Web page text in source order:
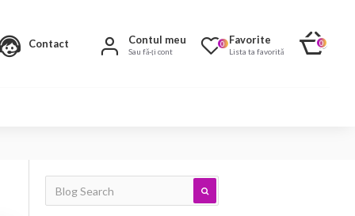
Contact Contul meu
Sau fă-ți cont
Favorite
Lista ta favorită
0 0